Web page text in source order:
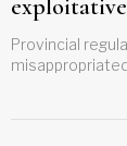
insurance
Provincial